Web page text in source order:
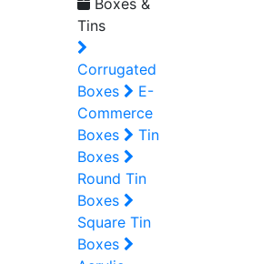
Boxes &
Tins
Corrugated
Boxes
E-
Commerce
Boxes
Tin
Boxes
Round Tin
Boxes
Square Tin
Boxes